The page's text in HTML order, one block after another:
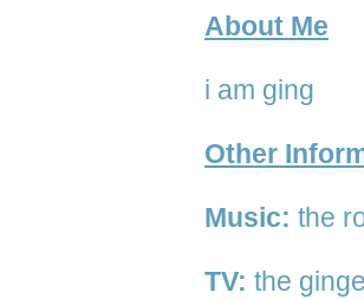
About Me
i am ging
Other
Music: the
TV: the